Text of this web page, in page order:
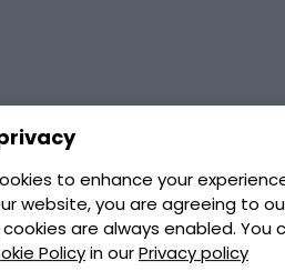
to enhance your
website, you are agreeing to
are always enabled. You
Policyin ourPrivacy policy